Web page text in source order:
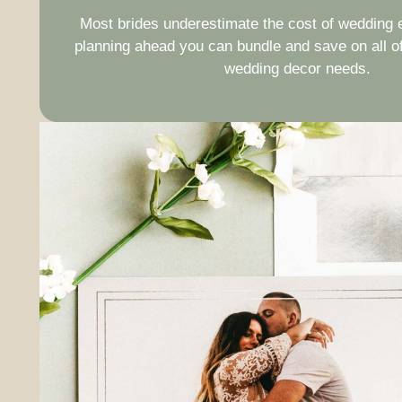
Most brides underestimate the cost of wedding
planning ahead you can bundle and save on all
wedding decor needs.